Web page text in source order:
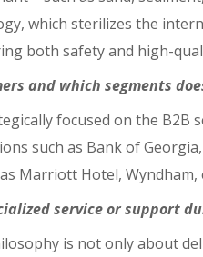
which sterilizes the
both safety and high-
and which segments
focused on the
such as Bank of
Marriott Hotel,
service or support
is not only about